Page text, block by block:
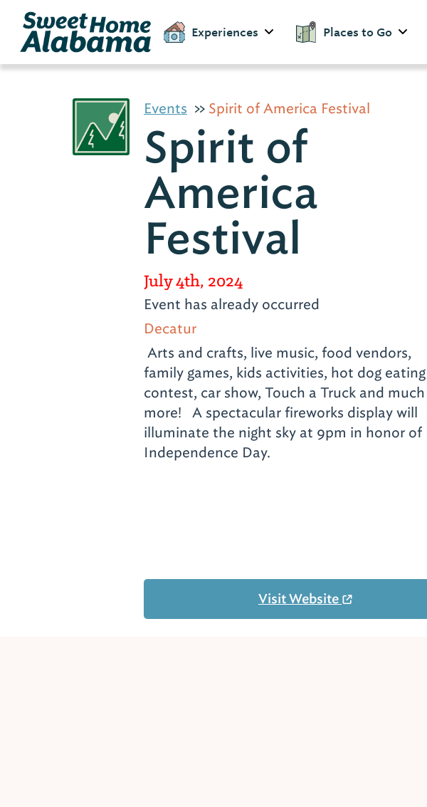
Experiences Places to Go
Events Spirit of America Festival
Spirit of
America
Festival
July 4th, 2024
Event has already occurred
Decatur
Arts and crafts, live music, food vendors,
family games, kids activities, hot dog eating
contest, car show, Touch a Truck and much
more! A spectacular fireworks display will
illuminate the night sky at 9pm in honor of
Independence Day.
Visit Website